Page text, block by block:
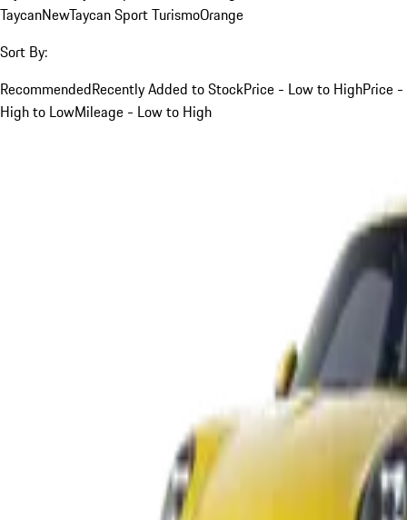
TaycanNewTaycan Sport TurismoOrange
Sort By:
RecommendedRecently Added to StockPrice - Low to HighPrice -
High to LowMileage - Low to High